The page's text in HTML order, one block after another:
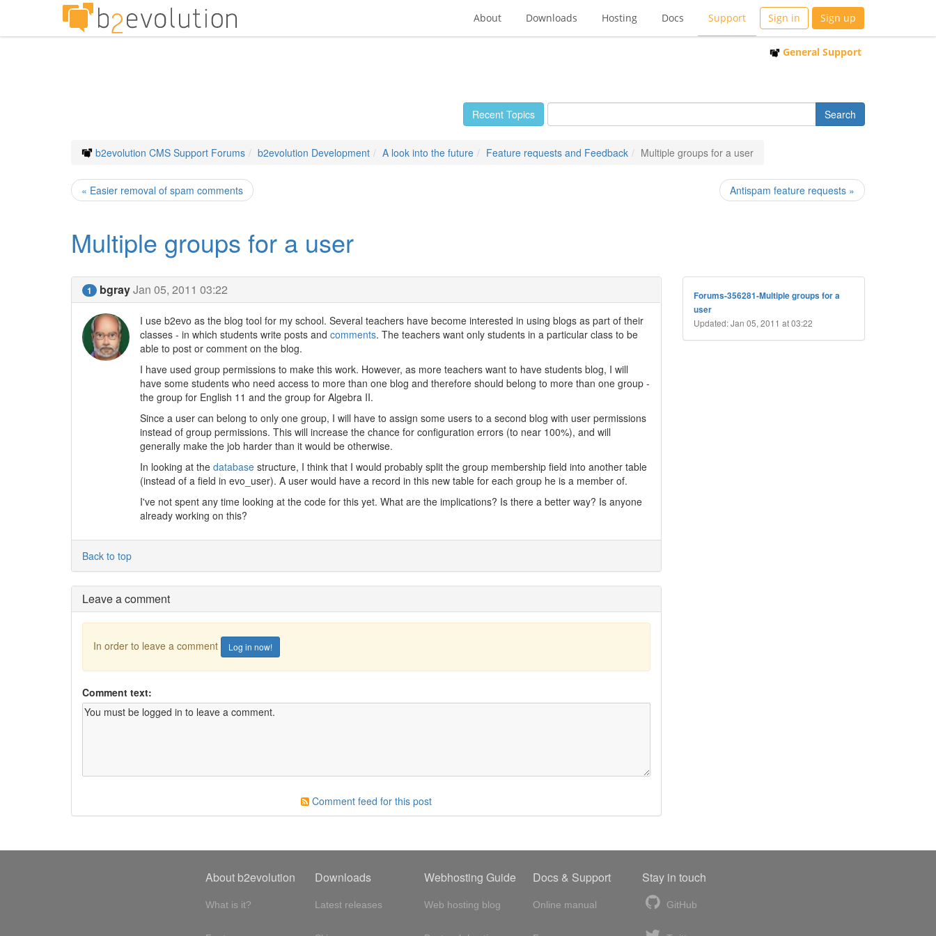
About Downloads Hosting Docs Support Sign in Sign up
General Support
Recent Topics
b2evolution CMS Support Forums b2evolution Development A look into the future Feature requests and Feedback Multiple groups for a user
« Easier removal of spam comments Antispam feature requests »
Multiple groups for a user
1 bgrayJan 05, 2011 03:22
I use b2evo as the blog tool for my school. Several teachers have become interested in using blogs as part of their
classes - in which students write posts and comments. The teachers want only students in a particular class to be
able to post or comment on the blog.
I have used group permissions to make this work. However, as more teachers want to have students blog, I will
have some students who need access to more than one blog and therefore should belong to more than one group -
the group for English 11 and the group for Algebra II.
Since a user can belong to only one group, I will have to assign some users to a second blog with user permissions
instead of group permissions. This will increase the chance for configuration errors (to near 100%), and will
generally make the job harder than it would be otherwise.
In looking at the databasestructure, I think that I would probably split the group membership field into another table
(instead of a field in evo_user). A user would have a record in this new table for each group he is a member of.
I've not spent any time looking at the code for this yet. What are the implications? Is there a better way? Is anyone
already working on this?
Back to top
Leave a comment
In order to leave a comment Log in now!
Comment text:
Comment feed for this post
Forums-356281-Multiple groups for a
user
Updated: Jan 05, 2011 at 03:22
About b2evolution
What is it?
Downloads
Latest releases
Webhosting Guide
Web hosting blog
Docs & Support
Online manual
Stay in touch
GitHub